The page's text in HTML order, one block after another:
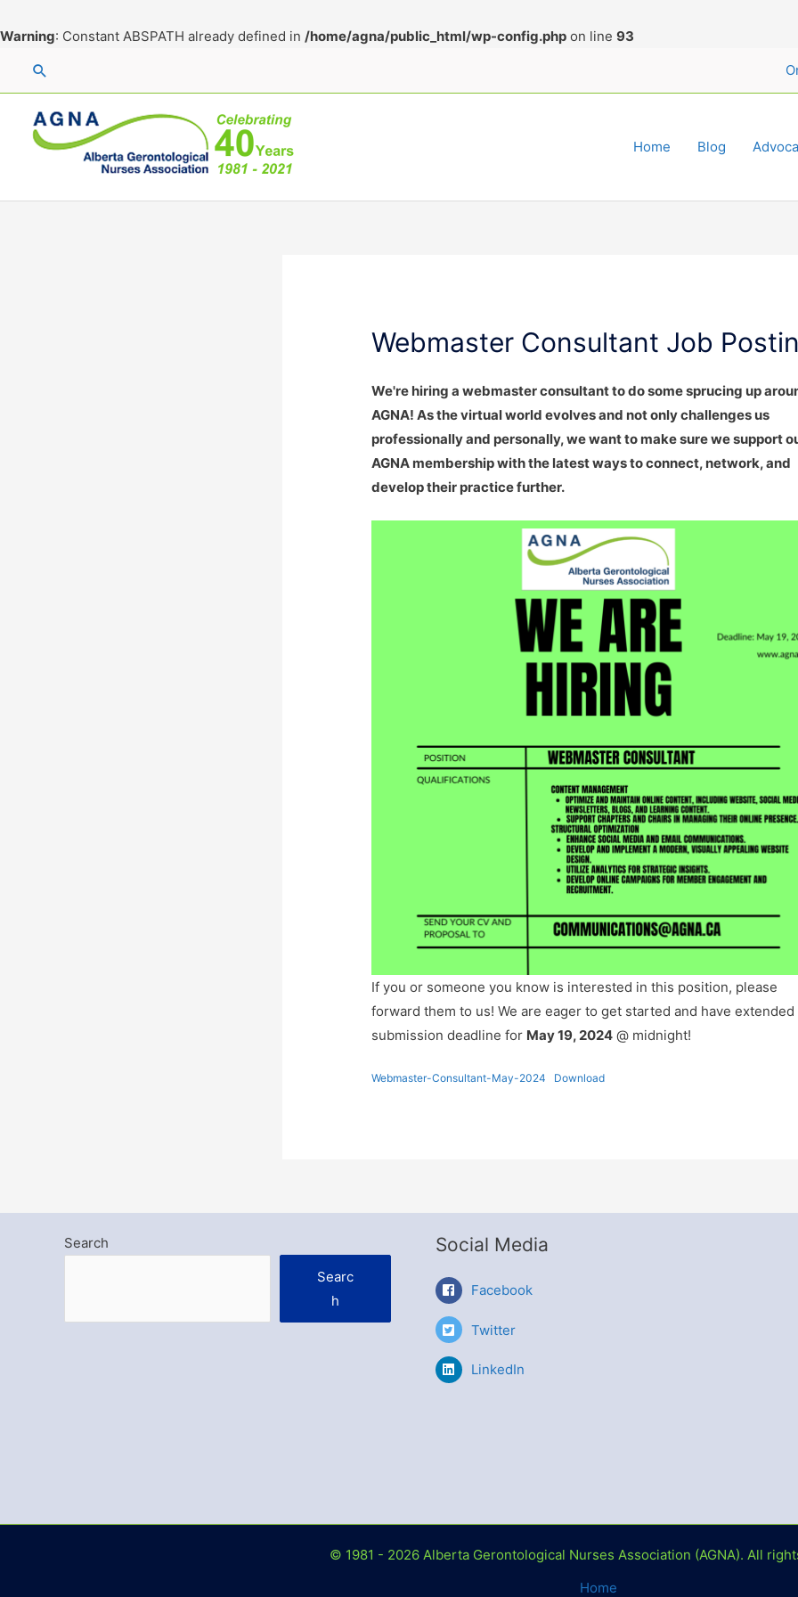
Warning: Constant ABSPATH already defined in /home/agna/public_html/wp-config.php on line 93
content
Search
Home Blog
Webmaster Consultant Job
We're hiring a webmaster consultant to do some sprucing up
AGNA! As the virtual world evolves and not only challenges us
professionally and personally, we want to make sure we support
AGNA membership with the latest ways to connect, network, and
develop their practice further.
If you or someone you know is interested in this position, please
forward them to us! We are eager to get started and have extended
submission deadline for May 19, 2024 @ midnight!
Webmaster-Consultant-May-2024 Download
Search
Searc
h
Social Media
Facebook
Twitter
LinkedIn
© 1981 - 2026 Alberta Gerontological Nurses Association (AGNA). All
Home